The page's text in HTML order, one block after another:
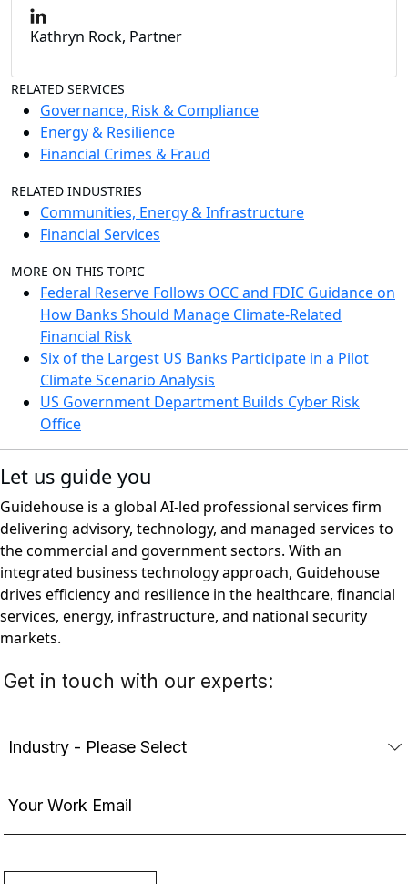
Kathryn Rock, Partner
RELATED SERVICES
Governance, Risk & Compliance
Energy & Resilience
Financial Crimes & Fraud
RELATED INDUSTRIES
Communities, Energy & Infrastructure
Financial Services
MORE ON THIS TOPIC
Federal Reserve Follows OCC and FDIC Guidance on
How Banks Should Manage Climate-Related
Financial Risk
Six of the Largest US Banks Participate in a Pilot
Climate Scenario Analysis
US Government Department Builds Cyber Risk
Office
Let us guide you
Guidehouse is a global AI-led professional services firm
delivering advisory, technology, and managed services to
the commercial and government sectors. With an
integrated business technology approach, Guidehouse
drives efficiency and resilience in the healthcare, financial
services, energy, infrastructure, and national security
markets.